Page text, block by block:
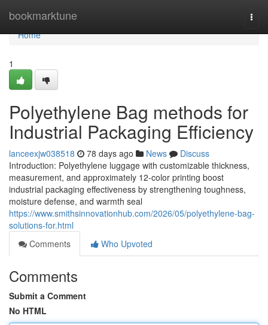
bookmarktune
Home
Home
1
Polyethylene Bag methods for
Industrial Packaging Efficiency
lanceexjw038518 78 days ago News
Discuss
Introduction: Polyethylene luggage with customizable thickness,
measurement, and approximately 12-color printing boost
industrial packaging effectiveness by strengthening toughness,
moisture defense, and warmth seal
https://www.smithsinnovationhub.com/2026/05/polyethylene-bag-
solutions-for.html
Comments
Who Upvoted
Comments
Submit a Comment
No HTML